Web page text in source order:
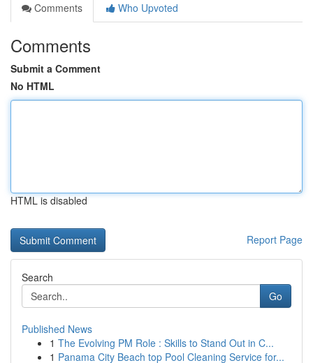
Comments
Who Upvoted
Comments
Submit a Comment
No HTML
HTML is disabled
Report Page
Search
Go
Published News
1 The Evolving PM Role : Skills to Stand Out in C...
1 Panama City Beach top Pool Cleaning Service for...